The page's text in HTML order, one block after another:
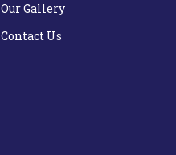
Our Gallery
Contact Us